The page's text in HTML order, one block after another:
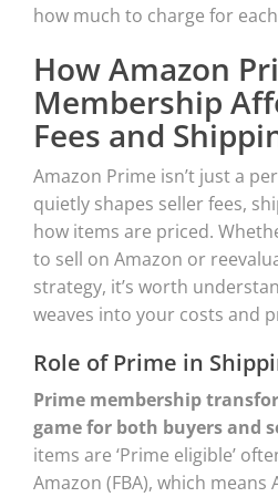
how much to charge for
How Amazon
Membership
Fees and
Amazon Prime isn’t just a
quietly shapes seller fees,
how items are priced.
to sell on Amazon or
strategy, it’s worth
weaves into your costs and
Role of Prime in
Prime membership
game for both buyers and
items are ‘Prime eligible’
Amazon (FBA), which means